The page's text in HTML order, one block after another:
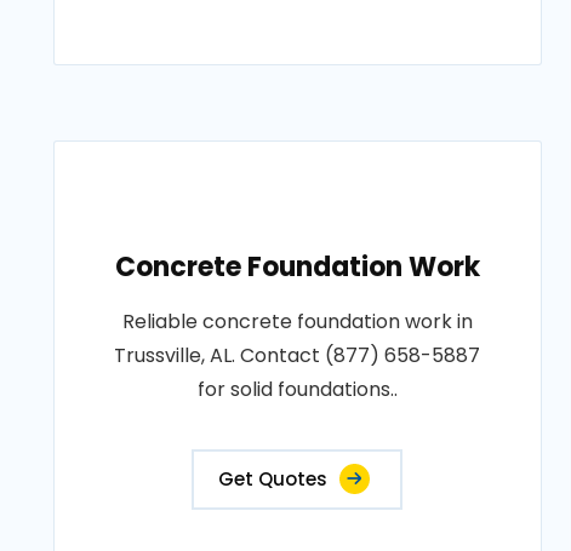
Concrete Foundation Work
Reliable concrete foundation work in
Trussville, AL. Contact (877) 658-5887
for solid foundations..
Get Quotes